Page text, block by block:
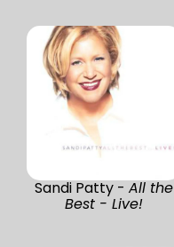
Sandi Patty - All the
Best - Live!